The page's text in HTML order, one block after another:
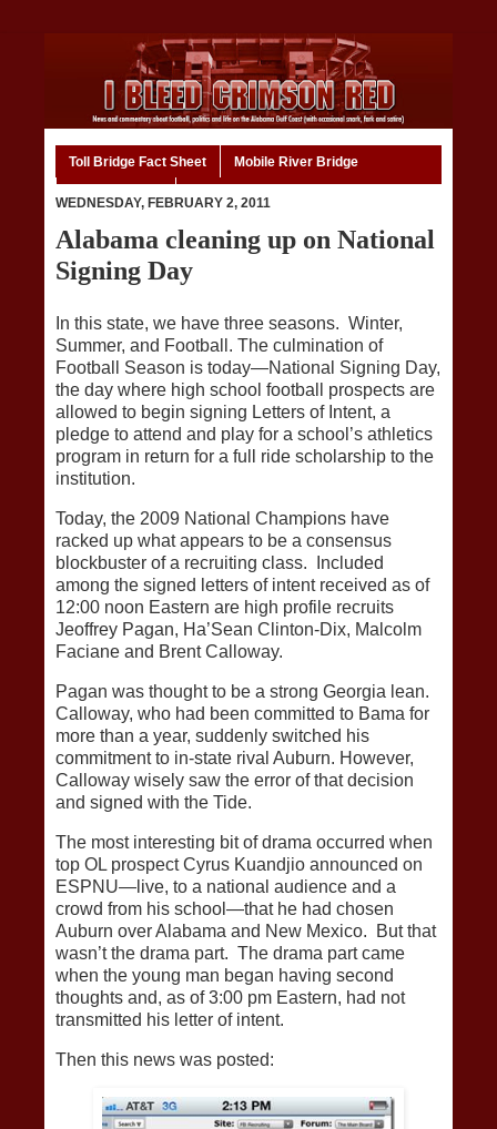
Toll Bridge Fact Sheet Mobile River Bridge
WEDNESDAY, FEBRUARY 2, 2011
Alabama cleaning up on National
Signing Day
In this state, we have three seasons. Winter,
Summer, and Football. The culmination of
Football Season is today—National Signing Day,
the day where high school football prospects are
allowed to begin signing Letters of Intent, a
pledge to attend and play for a school’s athletics
program in return for a full ride scholarship to the
institution.
Today, the 2009 National Champions have
racked up what appears to be a consensus
blockbuster of a recruiting class. Included
among the signed letters of intent received as of
12:00 noon Eastern are high profile recruits
Jeoffrey Pagan, Ha’Sean Clinton-Dix, Malcolm
Faciane and Brent Calloway.
Pagan was thought to be a strong Georgia lean.
Calloway, who had been committed to Bama for
more than a year, suddenly switched his
commitment to in-state rival Auburn. However,
Calloway wisely saw the error of that decision
and signed with the Tide.
The most interesting bit of drama occurred when
top OL prospect Cyrus Kuandjio announced on
ESPNU—live, to a national audience and a
crowd from his school—that he had chosen
Auburn over Alabama and New Mexico. But that
wasn’t the drama part. The drama part came
when the young man began having second
thoughts and, as of 3:00 pm Eastern, had not
transmitted his letter of intent.
Then this news was posted: